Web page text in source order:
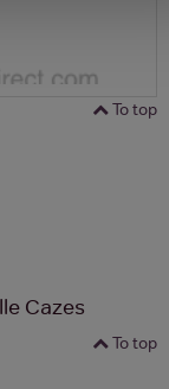
To top
Cazes
To top